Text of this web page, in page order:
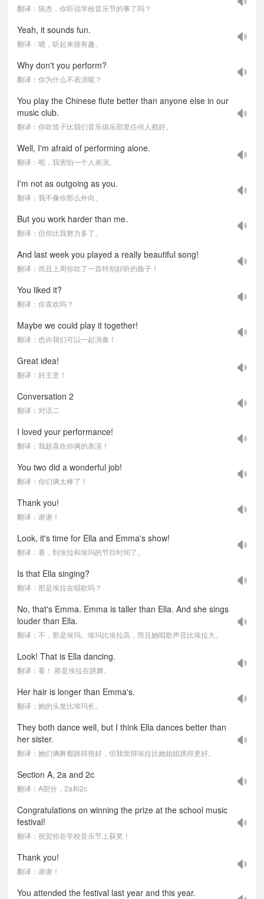
翻译：陈杰，你听说学校音乐节的事了吗？
Yeah, it sounds fun.
翻译：嗯，听起来很有趣。
Why don't you perform?
翻译：你为什么不表演呢？
You play the Chinese flute better than anyone else in our
music club.
翻译：你吹笛子比我们音乐俱乐部里任何人都好。
Well, I'm afraid of performing alone.
翻译：呃，我害怕一个人表演。
I'm not as outgoing as you.
翻译：我不像你那么外向。
But you work harder than me.
翻译：但你比我努力多了。
And last week you played a really beautiful song!
翻译：而且上周你吹了一首特别好听的曲子！
You liked it?
翻译：你喜欢吗？
Maybe we could play it together!
翻译：也许我们可以一起演奏！
Great idea!
翻译：好主意！
Conversation 2
翻译：对话二
I loved your performance!
翻译：我超喜欢你俩的表演！
You two did a wonderful job!
翻译：你们俩太棒了！
Thank you!
翻译：谢谢！
Look, it's time for Ella and Emma's show!
翻译：看，到埃拉和埃玛的节目时间了。
Is that Ella singing?
翻译：那是埃拉在唱歌吗？
No, that's Emma. Emma is taller than Ella. And she sings
louder than Ella.
翻译：不，那是埃玛。埃玛比埃拉高，而且她唱歌声音比埃拉大。
Look! That is Ella dancing.
翻译：看！ 那是埃拉在跳舞。
Her hair is longer than Emma's.
翻译：她的头发比埃玛长。
They both dance well, but I think Ella dances better than
her sister.
翻译：她们俩舞都跳得很好，但我觉得埃拉比她姐姐跳得更好。
Section A, 2a and 2c
翻译：A部分，2a和2c
Congratulations on winning the prize at the school music
festival!
翻译：祝贺你在学校音乐节上获奖！
Thank you!
翻译：谢谢！
You attended the festival last year and this year.